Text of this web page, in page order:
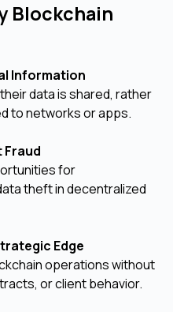
Blockchain
Information
data is shared, rather
to networks or apps.
for
theft in decentralized
Edge
operations without
or client behavior.